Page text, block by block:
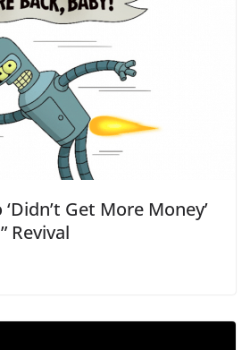
Get More Money’
Revival